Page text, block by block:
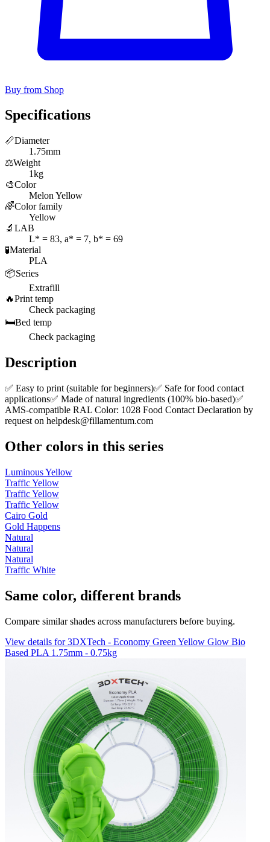
Buy from Shop
Specifications
📏Diameter
1.75mm
⚖️Weight
1kg
🎨Color
Melon Yellow
🌈Color family
Yellow
🔬 LAB
L* = 83, a* = 7, b* = 69
🧪Material
PLA
📦Series
Extrafill
🔥Print temp
Check packaging
🛏️Bed temp
Check packaging
Description
✅ Easy to print (suitable for beginners)✅ Safe for food contact
applications✅ Made of natural ingredients (100% bio-based)✅
AMS-compatible RAL Color: 1028 Food Contact Declaration by
request on helpdesk@fillamentum.com
Other colors in this series
Luminous Yellow
Traffic Yellow
Traffic Yellow
Traffic Yellow
Cairo Gold
Gold Happens
Natural
Natural
Natural
Traffic White
Same color, different brands
Compare similar shades across manufacturers before buying.
View details for 3DXTech - Economy Green Yellow Glow Bio
Based PLA 1.75mm - 0.75kg